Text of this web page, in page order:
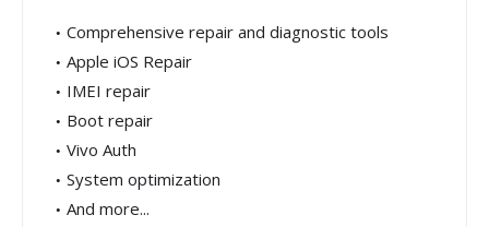
Comprehensive repair and diagnostic tools
Apple iOS Repair
IMEI repair
Boot repair
Vivo Auth
System optimization
And more...